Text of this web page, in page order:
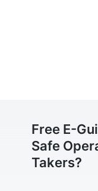
Free E-
Safe
Takers?